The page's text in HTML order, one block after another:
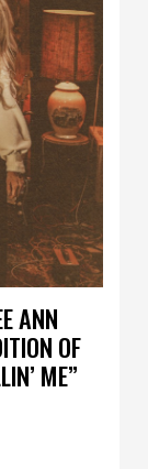
ANN
OF
ME”